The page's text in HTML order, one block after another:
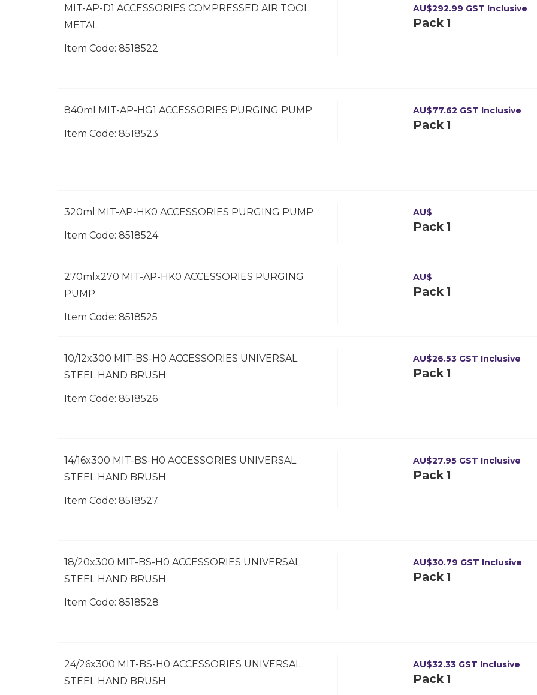
MIT-AP-D1 ACCESSORIES COMPRESSED AIR TOOL
METAL
Item Code: 8518522
AU$292.99 GST Inclusive
Pack 1
840ml MIT-AP-HG1 ACCESSORIES PURGING PUMP
Item Code: 8518523
AU$77.62 GST Inclusive
Pack 1
320ml MIT-AP-HK0 ACCESSORIES PURGING PUMP
Item Code: 8518524
AU$
Pack 1
270mlx270 MIT-AP-HK0 ACCESSORIES PURGING
PUMP
Item Code: 8518525
AU$
Pack 1
10/12x300 MIT-BS-H0 ACCESSORIES UNIVERSAL
STEEL HAND BRUSH
Item Code: 8518526
AU$26.53 GST Inclusive
Pack 1
14/16x300 MIT-BS-H0 ACCESSORIES UNIVERSAL
STEEL HAND BRUSH
Item Code: 8518527
AU$27.95 GST Inclusive
Pack 1
18/20x300 MIT-BS-H0 ACCESSORIES UNIVERSAL
STEEL HAND BRUSH
Item Code: 8518528
AU$30.79 GST Inclusive
Pack 1
24/26x300 MIT-BS-H0 ACCESSORIES UNIVERSAL
STEEL HAND BRUSH
AU$32.33 GST Inclusive
Pack 1